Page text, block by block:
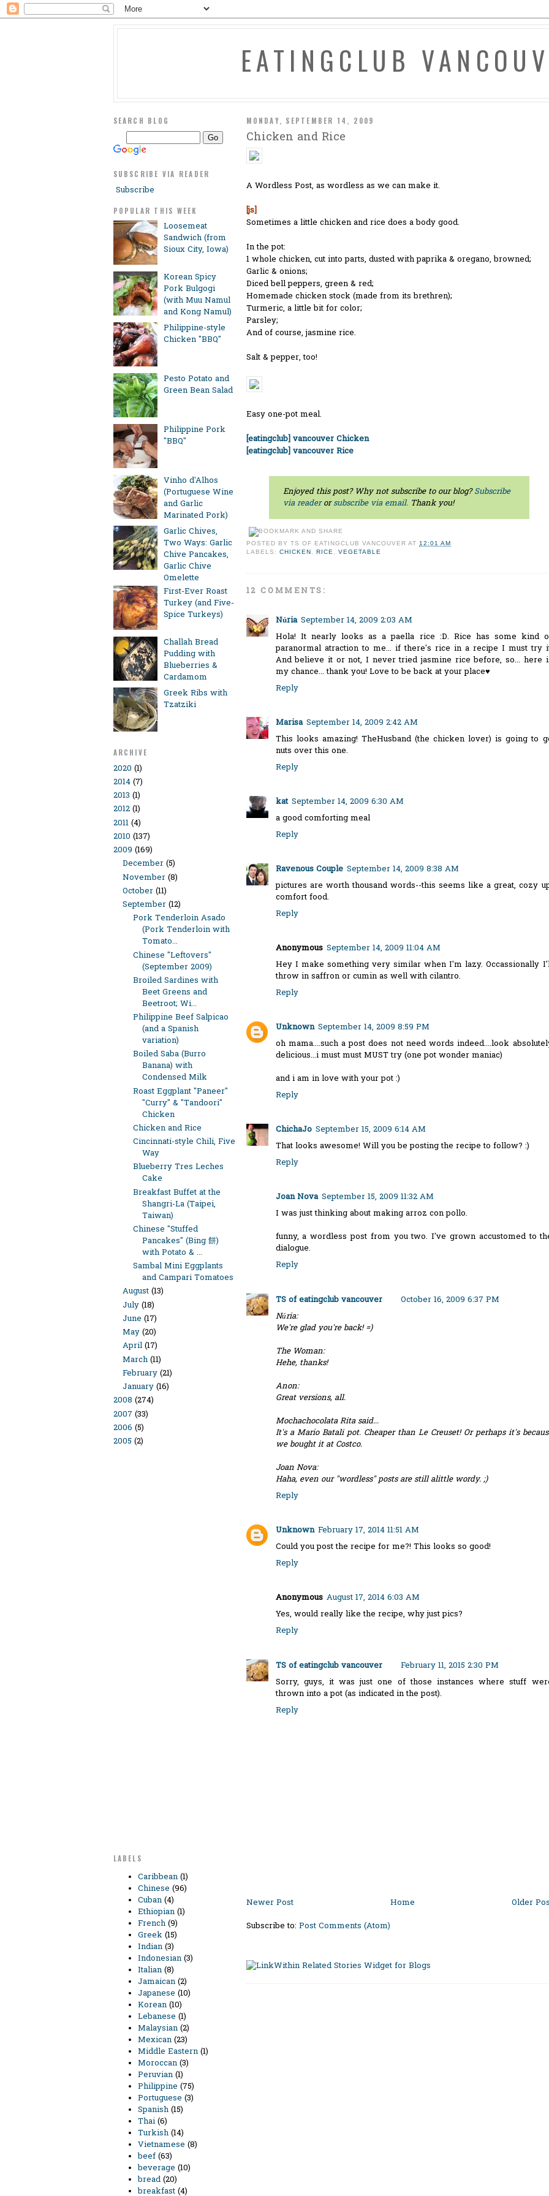
EATINGCLUB
SEARCH BLOG
SUBSCRIBE VIA READER
Subscribe
POPULAR THIS WEEK
Loosemeat
Sandwich (from
Sioux City, Iowa)
Korean Spicy
Pork Bulgogi
(with Muu Namul
and Kong Namul)
Philippine-style
Chicken "BBQ"
Pesto Potato and
Green Bean Salad
Philippine Pork
"BBQ"
Vinho d'Alhos
(Portuguese Wine
and Garlic
Marinated Pork)
Garlic Chives,
Two Ways: Garlic
Chive Pancakes,
Garlic Chive
Omelette
First-Ever Roast
Turkey (and Five-
Spice Turkeys)
Challah Bread
Pudding with
Blueberries &
Cardamom
Greek Ribs with
Tzatziki
ARCHIVE
2020 (1)
2014 (7)
2013 (1)
2012 (1)
2011 (4)
2010 (137)
2009 (169)
December (5)
November (8)
October (11)
September (12)
Pork Tenderloin Asado
(Pork Tenderloin with
Tomato...
Chinese "Leftovers"
(September 2009)
Broiled Sardines with
Beet Greens and
Beetroot; Wi...
Philippine Beef Salpicao
(and a Spanish
variation)
Boiled Saba (Burro
Banana) with
Condensed Milk
Roast Eggplant "Paneer"
"Curry" & "Tandoori"
Chicken
Chicken and Rice
Cincinnati-style Chili, Five
Way
Blueberry Tres Leches
Cake
Breakfast Buffet at the
Shangri-La (Taipei,
Taiwan)
Chinese "Stuffed
Pancakes" (Bing 餅)
with Potato & ...
Sambal Mini Eggplants
and Campari Tomatoes
August (13)
July (18)
June (17)
May (20)
April (17)
March (11)
February (21)
January (16)
2008 (274)
2007 (33)
2006 (5)
2005 (2)
LABELS
Caribbean (1)
Chinese (96)
Cuban (4)
Ethiopian (1)
French (9)
Greek (15)
Indian (3)
Indonesian (3)
Italian (8)
Jamaican (2)
Japanese (10)
Korean (10)
Lebanese (1)
Malaysian (2)
Mexican (23)
Middle Eastern (1)
Moroccan (3)
Peruvian (1)
Philippine (75)
Portuguese (3)
Spanish (15)
Thai (6)
Turkish (14)
Vietnamese (8)
beef (63)
beverage (10)
bread (20)
breakfast (4)
MONDAY, SEPTEMBER 14, 2009
Chicken and Rice
A Wordless Post, as wordless as we can make it.
[js]
Sometimes a little chicken and rice does a body good.
In the pot:
1 whole chicken, cut into parts, dusted with paprika & oregano, browned;
Garlic & onions;
Diced bell peppers, green & red;
Homemade chicken stock (made from its brethren);
Turmeric, a little bit for color;
Parsley;
And of course, jasmine rice.
Salt & pepper, too!
Easy one-pot meal.
[eatingclub] vancouver Chicken
[eatingclub] vancouver Rice
Enjoyed this post? Why not subscribe to our blog?Subscribe
via readerorsubscribe via email. Thank you!
POSTED BY TS OF EATINGCLUB VANCOUVER AT12:01 AM
LABELS: CHICKEN, RICE, VEGETABLE
12 COMMENTS:
Núria September 14, 2009 2:03 AM
Hola! It nearly looks as a paella rice :D. Rice has some kind
paranormal atraction to me... if there's rice in a recipe I must try
And believe it or not, I never tried jasmine rice before, so... here
my chance... thank you! Love to be back at your place♥
Reply
Marisa September 14, 2009 2:42 AM
This looks amazing! TheHusband (the chicken lover) is going to
nuts over this one.
Reply
kat September 14, 2009 6:30 AM
a good comforting meal
Reply
Ravenous Couple September 14, 2009 8:38 AM
pictures are worth thousand words--this seems like a great, cozy
comfort food.
Reply
Anonymous September 14, 2009 11:04 AM
Hey I make something very similar when I'm lazy. Occassionally
throw in saffron or cumin as well with cilantro.
Reply
Unknown September 14, 2009 8:59 PM
oh mama....such a post does not need words indeed....look
delicious...i must must MUST try (one pot wonder maniac)
and i am in love with your pot :)
Reply
ChichaJo September 15, 2009 6:14 AM
That looks awesome! Will you be posting the recipe to follow? :)
Reply
Joan Nova September 15, 2009 11:32 AM
I was just thinking about making arroz con pollo.
funny, a wordless post from you two. I've grown accustomed to
dialogue.
Reply
TS of eatingclub vancouver
October 16, 2009 6:37 PM
Núria:
We're glad you're back! =)
The Woman:
Hehe, thanks!
Anon:
Great versions, all.
Mochachocolata Rita said...
It's a Mario Batali pot. Cheaper than Le Creuset! Or perhaps it's
we bought it at Costco.
Joan Nova:
Haha, even our "wordless" posts are still alittle wordy. ;)
Reply
Unknown February 17, 2014 11:51 AM
Could you post the recipe for me?! This looks so good!
Reply
Anonymous August 17, 2014 6:03 AM
Yes, would really like the recipe, why just pics?
Reply
TS of eatingclub vancouver
February 11, 2015 2:30 PM
Sorry, guys, it was just one of those instances where stuff
thrown into a pot (as indicated in the post).
Reply
Newer Post Older
Home
Subscribe to: Post Comments (Atom)